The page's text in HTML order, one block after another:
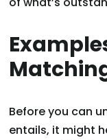
Before you can
entails, it might